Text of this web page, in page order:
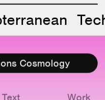
Cosmology
Work